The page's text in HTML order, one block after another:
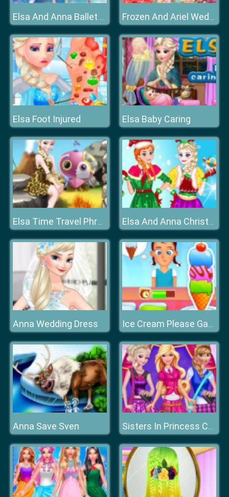
Elsa And Anna Ballet Dancer Frozen And Ariel Wedding
Elsa Foot Injured Elsa Baby Caring
Elsa Time Travel Phreistoric Age Elsa And Anna Christmas Day
Anna Wedding Dress Ice Cream Please Game
Anna Save Sven Sisters In Princess Charm School